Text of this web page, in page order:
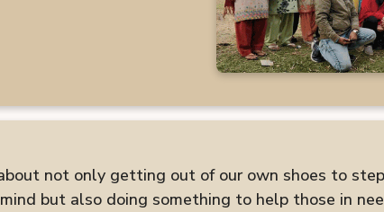
not only getting out of our own shoes to
but also doing something to help those in